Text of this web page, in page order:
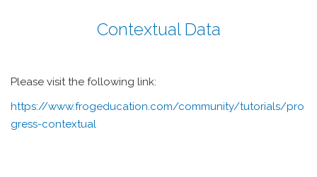
Contextual Data
Please visit the following link:
https://www.frogeducation.com/community/tutorials/pro
gress-contextual